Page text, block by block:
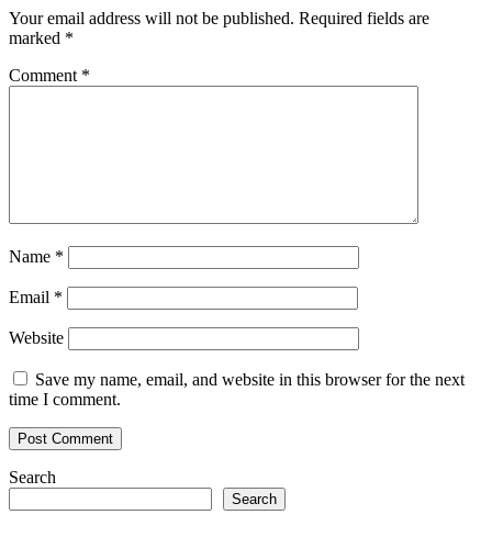
Created
the
Most
Your email address will not be published. Required fields are
marked *
Comment *
Name *
Email *
Website
Save my name, email, and website in this browser for the next
time I comment.
Search
Search